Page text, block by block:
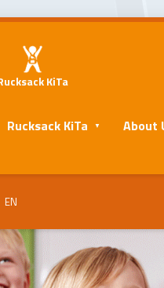
KiTa
Rucksack KiTa About
EN